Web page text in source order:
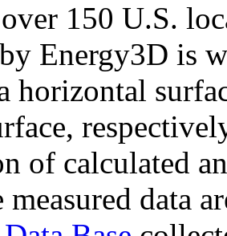
150 U.S.
Energy3D is
horizontal
of calculated
measured data